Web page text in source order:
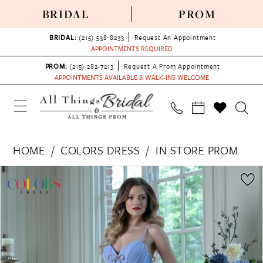
BRIDAL PROM
BRIDAL: (215) 538‑8233
Request An Appointment
APPOINTMENTS REQUIRED
PROM: (215) 282-7213
Request A Prom Appointment
APPOINTMENTS AVAILABLE & WALK-INS WELCOME
HOME COLORS DRESS
IN STORE PROM
Products
Views
Skip
to
PAUSE AUTOPLAY
PREVIOUS SLIDE
NEXT SLIDE
0